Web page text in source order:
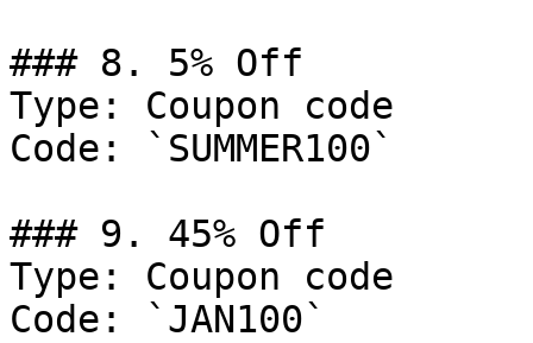
### 8. 5% Off
Type: Coupon code
Code: `SUMMER100`
### 9. 45% Off
Type: Coupon code
Code: `JAN100`